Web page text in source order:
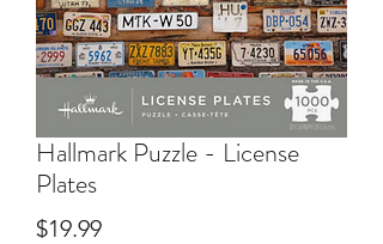
Hallmark Puzzle - License
Plates
$19.99Price